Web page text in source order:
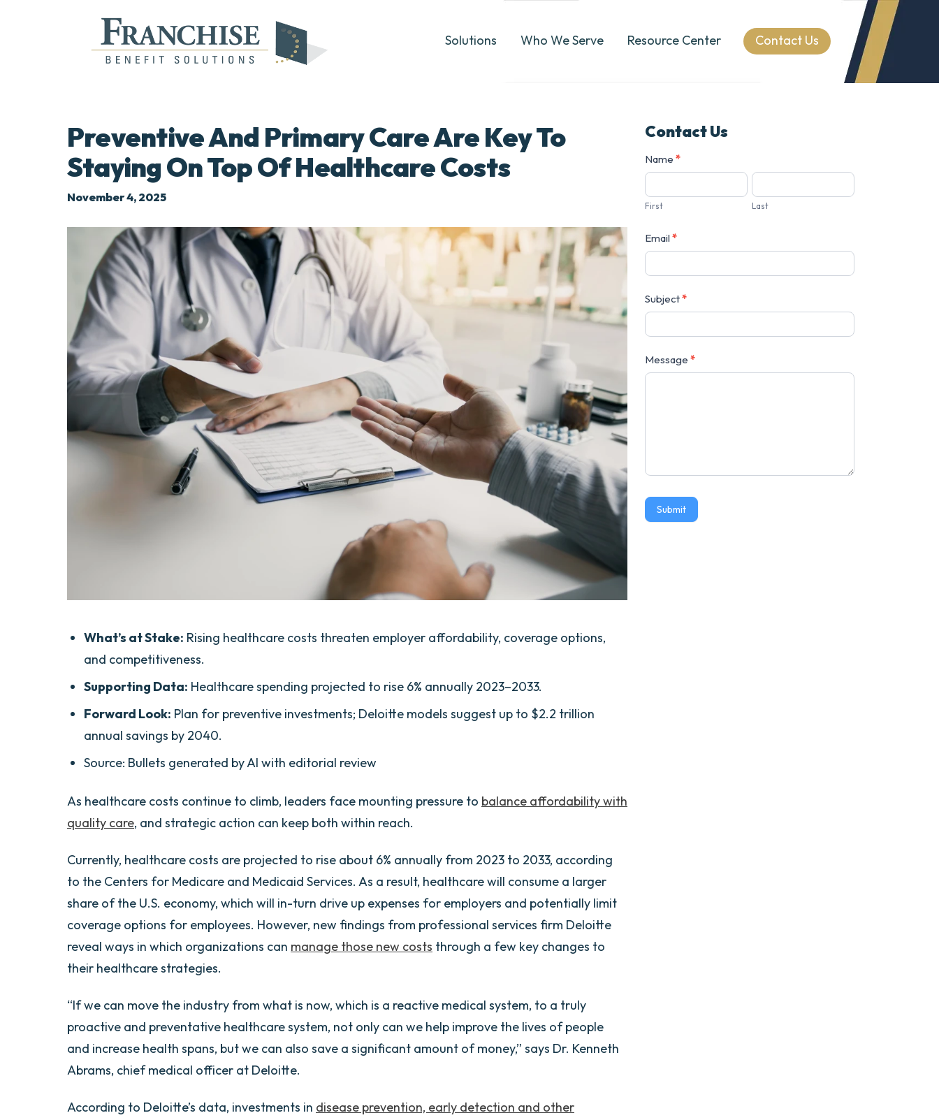
Solutions Who We Serve Resource Center Contact Us
Preventive And Primary Care Are Key To
Staying On Top Of Healthcare Costs
November 4, 2025
What’s at Stake: Rising healthcare costs threaten employer affordability, coverage options,
and competitiveness.
Supporting Data: Healthcare spending projected to rise 6% annually 2023–2033.
Forward Look: Plan for preventive investments; Deloitte models suggest up to $2.2 trillion
annual savings by 2040.
Source: Bullets generated by AI with editorial review
As healthcare costs continue to climb, leaders face mounting pressure to balance affordability with
quality care, and strategic action can keep both within reach.
Currently, healthcare costs are projected to rise about 6% annually from 2023 to 2033, according
to the Centers for Medicare and Medicaid Services. As a result, healthcare will consume a larger
share of the U.S. economy, which will in-turn drive up expenses for employers and potentially limit
coverage options for employees. However, new findings from professional services firm Deloitte
reveal ways in which organizations can manage those new costs through a few key changes to
their healthcare strategies.
“If we can move the industry from what is now, which is a reactive medical system, to a truly
proactive and preventative healthcare system, not only can we help improve the lives of people
and increase health spans, but we can also save a significant amount of money,” says Dr. Kenneth
Abrams, chief medical officer at Deloitte.
According to Deloitte’s data, investments in disease prevention, early detection and other
Contact Us
Contact
Us
Name *
First Last
Email *
Subject*
Message *
Submit